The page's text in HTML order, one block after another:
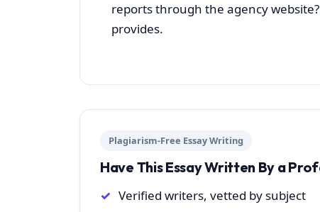
reports through the agency
provides.
Plagiarism-Free Essay Writing
Have This Essay Written By a
Verified writers, vetted by subject